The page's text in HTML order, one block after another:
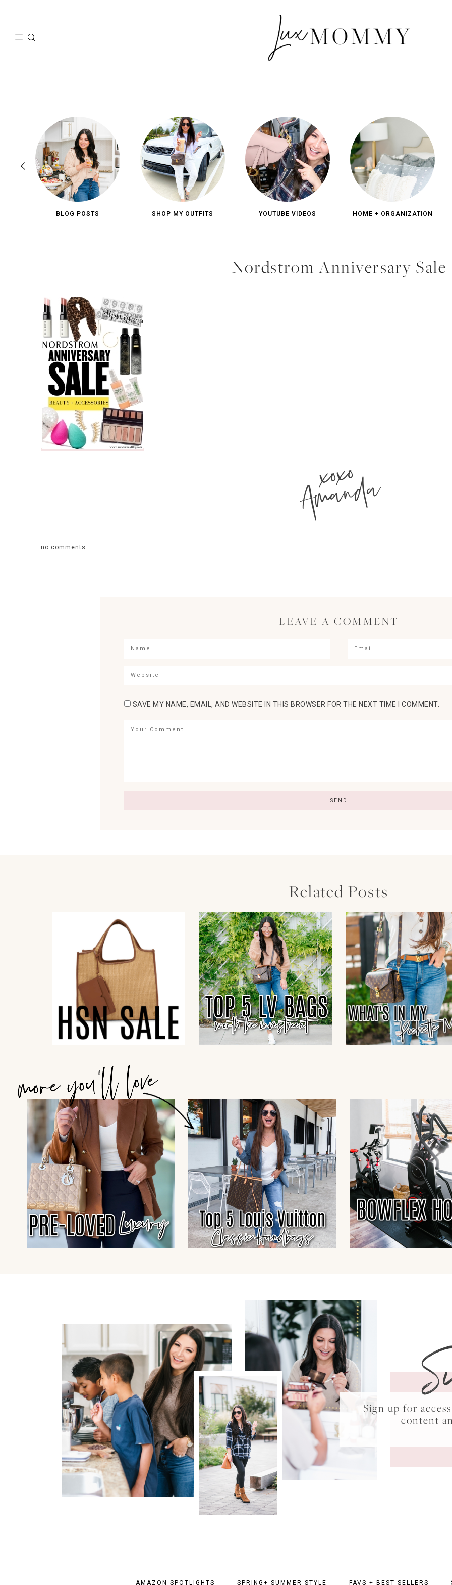
BLOG POSTS SHOP MY OUTFITS YOUTUBE VIDEOS HOME + ORGANIZATION
Nordstrom Anniversary Sale
xoxo
Amanda
no comments
LEAVE A COMMENT
SAVE MY NAME, EMAIL, AND WEBSITE IN THIS BROWSER FOR THE NEXT TIME I COMMENT.
Related Posts
Sign up for
content
AMAZON SPOTLIGHTS SPRING+ SUMMER STYLE FAVS + BEST SELLERS